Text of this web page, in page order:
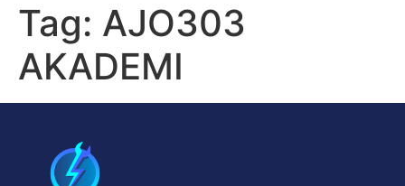
Tag: AJO303
AKADEMI